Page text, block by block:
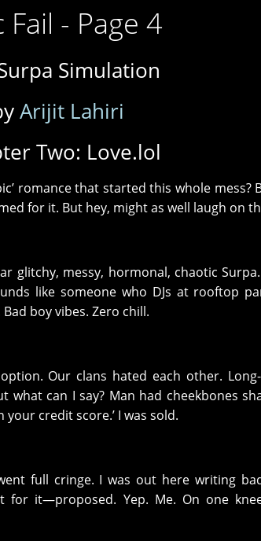
Fail - Page 4
Simulation
Arijit Lahiri
Two: Love.lol
romance that started this whole mess?
for it. But hey, might as well laugh on
glitchy, messy, hormonal, chaotic
like someone who DJs at rooftop
boy vibes. Zero chill.
Our clans hated each other. Long-
what can I say? Man had cheekbones
credit score.’ I was sold.
full cringe. I was out here writing
for it—proposed. Yep. Me. On one